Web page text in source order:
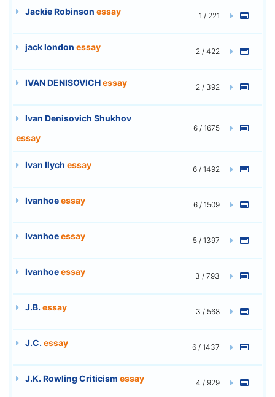
Jackie Robinson essay 1 / 221
jack london essay 2 / 422
IVAN DENISOVICHessay 2 / 392
Ivan Denisovich Shukhov
essay
6 / 1675
Ivan Ilych essay 6 / 1492
Ivanhoeessay 6 / 1509
Ivanhoeessay 5 / 1397
Ivanhoeessay 3 / 793
J.B. essay 3 / 568
J.C. essay 6 / 1437
J.K. Rowling Criticism essay 4 / 929